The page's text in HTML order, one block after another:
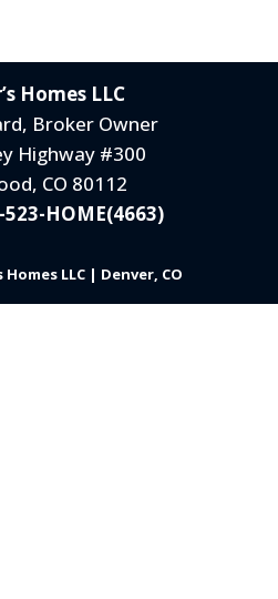
Homes LLC
Broker Owner
Highway #300
CO 80112
523-HOME(4663)
LLC | Denver, CO